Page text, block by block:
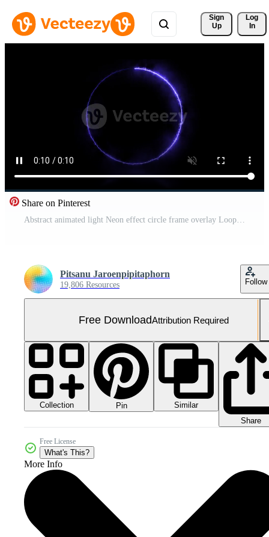
Sign
Up
Log
In
Share on Pinterest
Abstract animated light Neon effect circle frame overlay Loop background for presentation Free Video
Pitsanu Jaroenpipitaphorn
19,806 Resources Follow
Free DownloadAttribution Required
Collection Pin
Similar
Share
Free License
What's This?
More Info